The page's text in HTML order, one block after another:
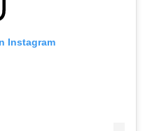
Instagram